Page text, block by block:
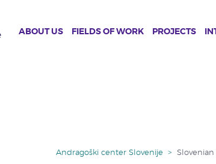
ABOUT US FIELDS OF WORK PROJECTS
Andragoški center Slovenije >